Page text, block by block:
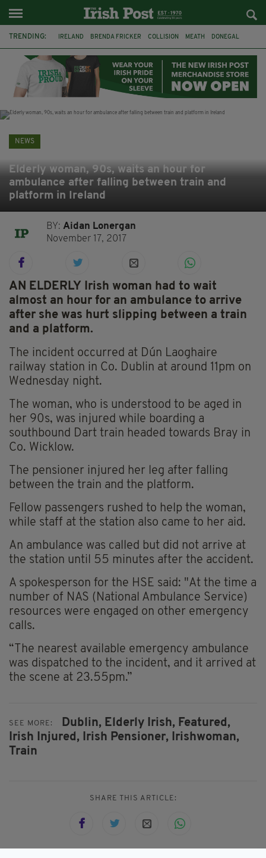
TRENDING: IRELAND BRENDA FRICKER COLLISION MEATH DONEGAL
WITNESS APPEAL KPMG
NEWS
Elderly woman, 90s, waits an hour for
ambulance after falling between train and
platform in Ireland
BY:Aidan Lonergan
November 17, 2017
AN ELDERLY Irish woman had to wait
almost an hour for an ambulance to arrive
after she was hurt slipping between a train
and a platform.
The incident occurred at Dún Laoghaire
railway station in Co. Dublin at around 11pm on
Wednesday night.
The woman, who is understood to be aged in
her 90s, was injured while boarding a
southbound Dart train headed towards Bray in
Co. Wicklow.
The pensioner injured her leg after falling
between the train and the platform.
Fellow passengers rushed to help the woman,
while staff at the station also came to her aid.
An ambulance was called but did not arrive at
the station until 55 minutes after the accident.
A spokesperson for the HSE said: "At the time a
number of NAS (National Ambulance Service)
resources were engaged on other emergency
calls.
“The nearest available emergency ambulance
was dispatched to the incident, and it arrived at
the scene at 23.55pm.”
SEE MORE: Dublin, Elderly Irish, Featured,
Irish Injured, Irish Pensioner, Irishwoman,
Train
SHARE THIS ARTICLE: